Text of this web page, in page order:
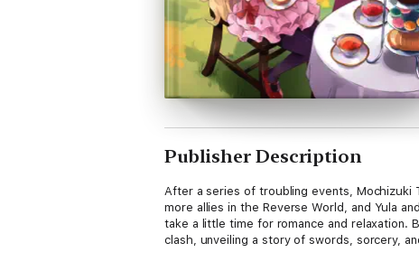
Publisher Description
After a series of troubling events, Mochizuki
more allies in the Reverse World, and Yula
take a little time for romance and relaxation.
clash, unveiling a story of swords, sorcery,